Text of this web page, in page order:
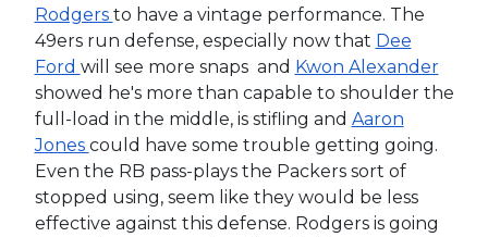
Rodgers to have a vintage performance. The
49ers run defense, especially now that Dee
Ford will see more snaps and Kwon Alexander
showed he's more than capable to shoulder the
full-load in the middle, is stifling and Aaron
Jones could have some trouble getting going.
Even the RB pass-plays the Packers sort of
stopped using, seem like they would be less
effective against this defense. Rodgers is going